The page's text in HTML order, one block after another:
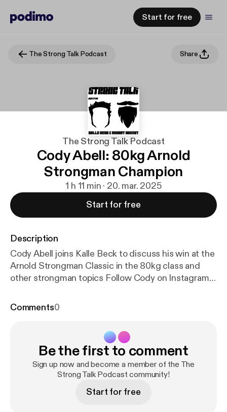
Start for free
The Strong Talk Podcast Share
The Strong Talk Podcast
Cody Abell: 80kg Arnold
Strongman Champion
1 h 11 min · 20. mar. 2025
Start for free
Description
Cody Abell joins Kalle Beck to discuss his win at the
Arnold Strongman Classic in the 80kg class and
other strongman topics Follow Cody on Instagram
together.co
Comments0
Be the first to comment
Sign up now and become a member of the The
Strong Talk Podcast community!
Start for free